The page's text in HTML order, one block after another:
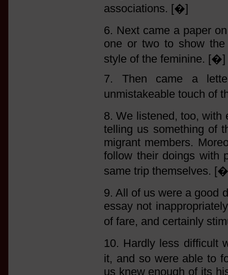
associations. [�]
6. Next came a paper
one or two to show
style of the feminine. [�]
7. Then came a
unmistakeable touch of
8. We listened, too,
telling us something of
migrant members.
follow their doings with
same trip themselves.
9. All of us were a
essay not
of fare, and certainly
10. Hardly less difficult
it, and so were able to
us knew enough of its